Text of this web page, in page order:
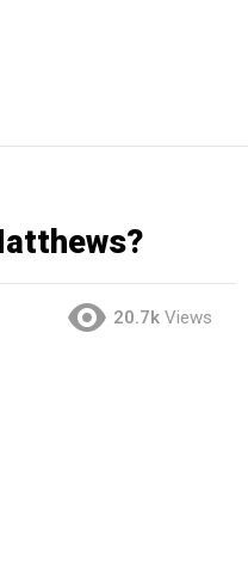
20.7k Views